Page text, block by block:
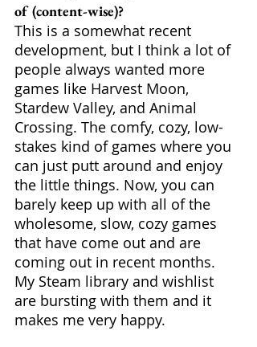
of (content-wise)?
This is a somewhat recent
development, but I think a lot of
people always wanted more
games like Harvest Moon,
Stardew Valley, and Animal
Crossing. The comfy, cozy, low-
stakes kind of games where you
can just putt around and enjoy
the little things. Now, you can
barely keep up with all of the
wholesome, slow, cozy games
that have come out and are
coming out in recent months.
My Steam library and wishlist
are bursting with them and it
makes me very happy.